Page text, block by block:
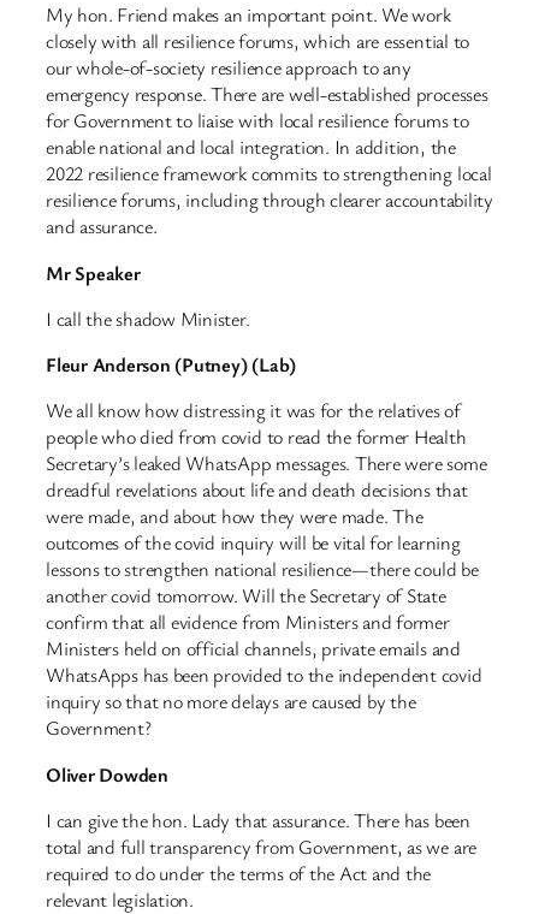
My hon. Friend makes an important point. We work
closely with all resilience forums, which are essential to
our whole-of-society resilience approach to any
emergency response. There are well-established processes
for Government to liaise with local resilience forums to
enable national and local integration. In addition, the
2022 resilience framework commits to strengthening local
resilience forums, including through clearer accountability
and assurance.
Mr Speaker
I call the shadow Minister.
Fleur Anderson (Putney) (Lab)
We all know how distressing it was for the relatives of
people who died from covid to read the former Health
Secretary’s leaked WhatsApp messages. There were some
dreadful revelations about life and death decisions that
were made, and about how they were made. The
outcomes of the covid inquiry will be vital for learning
lessons to strengthen national resilience—there could be
another covid tomorrow. Will the Secretary of State
confirm that all evidence from Ministers and former
Ministers held on official channels, private emails and
WhatsApps has been provided to the independent covid
inquiry so that no more delays are caused by the
Government?
Oliver Dowden
I can give the hon. Lady that assurance. There has been
total and full transparency from Government, as we are
required to do under the terms of the Act and the
relevant legislation.